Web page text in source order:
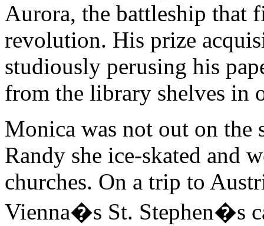
Aurora, the battleship that
revolution. His prize
studiously perusing his
from the library shelves in
Monica was not out on the
Randy she ice-skated and
churches. On a trip to
Vienna�s St. Stephen�s